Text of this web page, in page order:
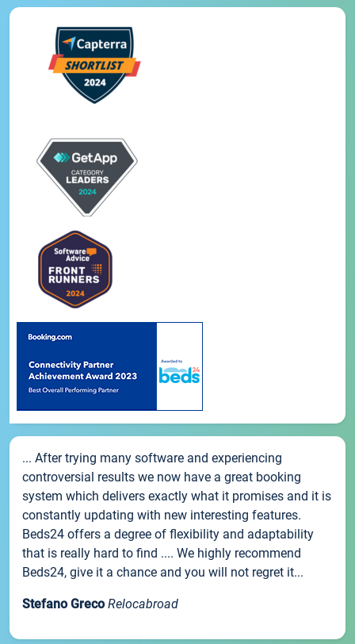
... After trying many software and experiencing
controversial results we now have a great booking
system which delivers exactly what it promises and it is
constantly updating with new interesting features.
Beds24 offers a degree of flexibility and adaptability
that is really hard to find .... We highly recommend
Beds24, give it a chance and you will not regret it...
Stefano Greco Relocabroad